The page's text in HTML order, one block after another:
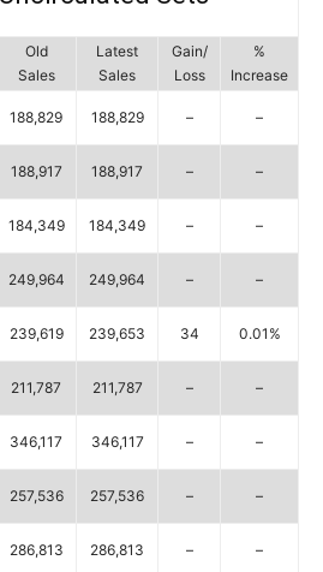
Old
Sales
Latest
Sales
Gain/
Loss
%
Increase
188,829 188,829 – –
188,917 188,917 – –
184,349 184,349 – –
249,964 249,964 – –
239,619 239,653 34 0.01%
211,787 211,787 – –
346,117 346,117 – –
257,536 257,536 – –
286,813 286,813 – –